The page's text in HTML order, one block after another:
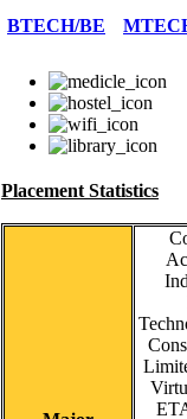
BTECH/BE
Placement Statistics